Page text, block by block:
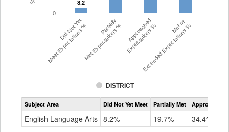
8.2
8.2
DISTRICT
Did Not Yet
Meet Expectations % Partially
Met Expectations % Approached
Expectations % Met or
Exceeded Expectations %
0
Assessment
CMAS
Grade
Subject Area Did Not Yet Meet Partially Met Approached
English Language Arts 8.2% 19.7% 34.4%